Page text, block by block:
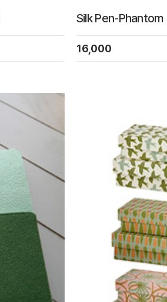
Silk Pen-Phantom
16,000